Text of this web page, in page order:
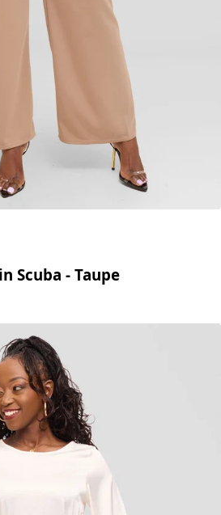
Scuba - Taupe